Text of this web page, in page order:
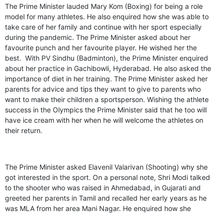
The Prime Minister lauded Mary Kom (Boxing) for being a role
model for many athletes. He also enquired how she was able to
take care of her family and continue with her sport especially
during the pandemic. The Prime Minister asked about her
favourite punch and her favourite player. He wished her the
best. With PV Sindhu (Badminton), the Prime Minister enquired
about her practice in Gachibowli, Hyderabad. He also asked the
importance of diet in her training. The Prime Minister asked her
parents for advice and tips they want to give to parents who
want to make their children a sportsperson. Wishing the athlete
success in the Olympics the Prime Minister said that he too will
have ice cream with her when he will welcome the athletes on
their return.
The Prime Minister asked Elavenil Valarivan (Shooting) why she
got interested in the sport. On a personal note, Shri Modi talked
to the shooter who was raised in Ahmedabad, in Gujarati and
greeted her parents in Tamil and recalled her early years as he
was MLA from her area Mani Nagar. He enquired how she